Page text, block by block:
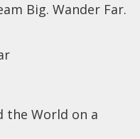
Big. Wander Far.
the World on a